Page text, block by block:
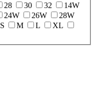
28 30 32
14W
24W 26W
28W
S M L
XL